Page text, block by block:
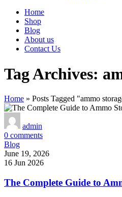
Home
Shop
Blog
About us
Contact Us
Tag Archives:
Home » Posts Tagged "ammo
admin
0 comments
Blog
June 19, 2026
16 Jun 2026
The Complete Guide to